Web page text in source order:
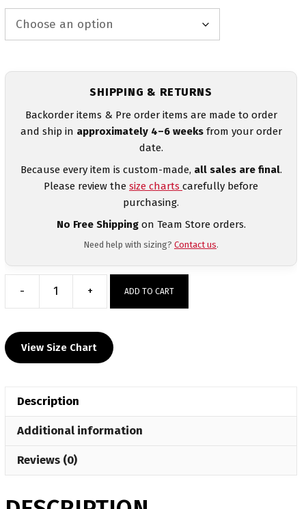
SHIPPING & RETURNS
Backorder items & Pre order items are made to order
and ship in approximately 4–6 weeksfrom your order
date.
Because every item is custom-made, all sales are final.
Please review the size charts carefully before
purchasing.
No Free Shippingon Team Store orders.
Need help with sizing? Contact us.
-
Wayne
Custom
Long
Shirt
quantity
+ ADD TO CART
View Size Chart
Description
Additional information
Reviews (0)